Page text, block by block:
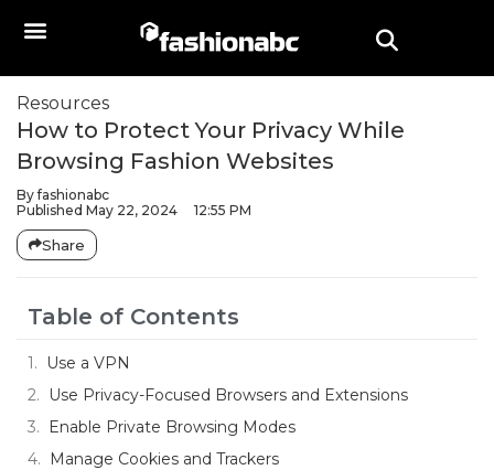
Resources
How to Protect Your Privacy While
Browsing Fashion Websites
Byfashionabc
Published May 22, 2024 12:55 PM
Share
Table of Contents
Use a VPN
Use Privacy-Focused Browsers and Extensions
Enable Private Browsing Modes
Manage Cookies and Trackers